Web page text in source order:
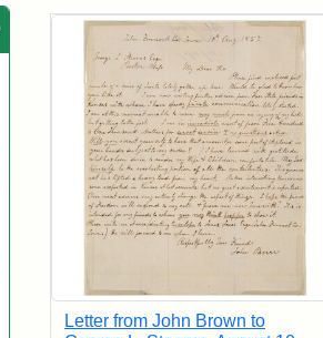
Search Results
Letter from John Brown to